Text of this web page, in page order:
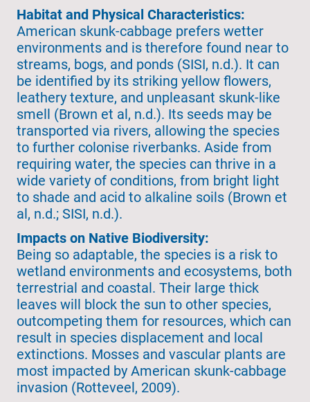
Habitat and Physical Characteristics:
American skunk-cabbage prefers wetter
environments and is therefore found near to
streams, bogs, and ponds (SISI, n.d.). It can
be identified by its striking yellow flowers,
leathery texture, and unpleasant skunk-like
smell (Brown et al, n.d.). Its seeds may be
transported via rivers, allowing the species
to further colonise riverbanks. Aside from
requiring water, the species can thrive in a
wide variety of conditions, from bright light
to shade and acid to alkaline soils (Brown et
al, n.d.; SISI, n.d.).
Impacts on Native Biodiversity:
Being so adaptable, the species is a risk to
wetland environments and ecosystems, both
terrestrial and coastal. Their large thick
leaves will block the sun to other species,
outcompeting them for resources, which can
result in species displacement and local
extinctions. Mosses and vascular plants are
most impacted by American skunk-cabbage
invasion (Rotteveel, 2009).